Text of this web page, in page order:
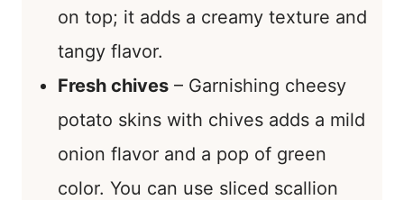
on top; it adds a creamy texture and
tangy flavor.
Fresh chives – Garnishing cheesy
potato skins with chives adds a mild
onion flavor and a pop of green
color. You can use sliced scallion